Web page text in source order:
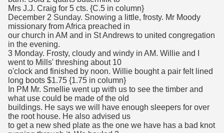
Mrs J.J. Craig for 5 cts. {C.5 in column}
December 2 Sunday. Snowing a little, frosty. Mr Moody
missionary from Africa preached in
our church in AM and in St Andrews to united congregation
in the evening.
3 Monday. Frosty, cloudy and windy in AM. Willie and I
went to Mills' threshing about 10
o'clock and finished by noon. Willie bought a pair felt lined
long boots $1.75 {1.75 in column}
In PM Mr. Smellie went up with us to see the timber and
what use could be made of the old
buildings. He says we will have enough sleepers for over
the root house. He also advised us
to get a new shed plate as the one we have has a bad knot